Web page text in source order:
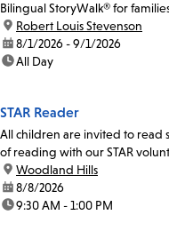
Bilingual StoryWalk® for
location:
Robert Louis Stevenson
date:8/1/2026 - 9/1/2026
time:All Day
STAR Reader
All children are invited to read
of reading with our STAR
location:
Woodland Hills
date:8/8/2026
time:9:30 AM - 1:00 PM